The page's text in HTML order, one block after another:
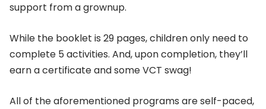
support from a grownup.
While the booklet is 29 pages, children only need to
complete 5 activities. And, upon completion, they’ll
earn a certificate and some VCT swag!
All of the aforementioned programs are self-paced,